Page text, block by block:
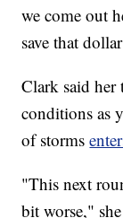
we come out
save that
Clark said
conditions as
of storms
"This next
bit worse,"